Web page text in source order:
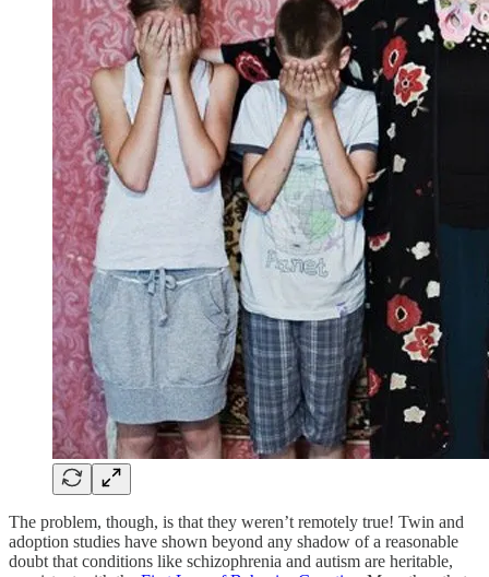
The problem, though, is that they weren’t remotely true! Twin and
adoption studies have shown beyond any shadow of a reasonable
doubt that conditions like schizophrenia and autism are heritable,